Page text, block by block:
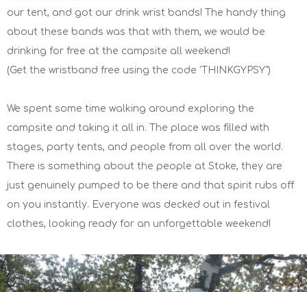
our tent, and got our drink wrist bands! The handy thing
about these bands was that with them, we would be
drinking for free at the campsite all weekend!
(Get the wristband free using the code 'THINKGYPSY")
We spent some time walking around exploring the
campsite and taking it all in. The place was filled with
stages, party tents, and people from all over the world.
There is something about the people at Stoke, they are
just genuinely pumped to be there and that spirit rubs off
on you instantly. Everyone was decked out in festival
clothes, looking ready for an unforgettable weekend!